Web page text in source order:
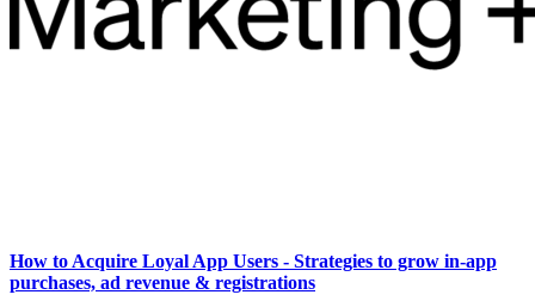
How to Acquire Loyal App Users - Strategies to grow in-app
purchases, ad revenue & registrations